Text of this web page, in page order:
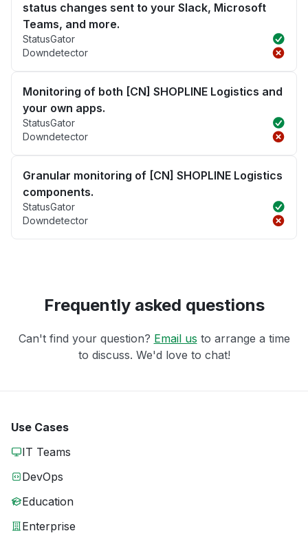
status changes sent to your Slack, Microsoft
Teams, and more.
StatusGator
Downdetector
Monitoring of both [CN] SHOPLINE Logistics and
your own apps.
StatusGator
Downdetector
Granular monitoring of [CN] SHOPLINE Logistics
components.
StatusGator
Downdetector
Frequently asked questions
Can't find your question? Email us to arrange a time
to discuss. We'd love to chat!
Use Cases
IT Teams
DevOps
Education
Enterprise